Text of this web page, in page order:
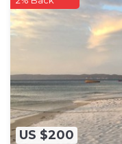
US $200